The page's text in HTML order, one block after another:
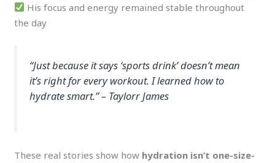
His focus and energy remained stable throughout
the day
“Just because it says ‘sports drink’ doesn’t mean
it’s right for every workout. I learned how to
hydrate smart.”– Taylorr James
These real stories show how hydration isn’t one-size-